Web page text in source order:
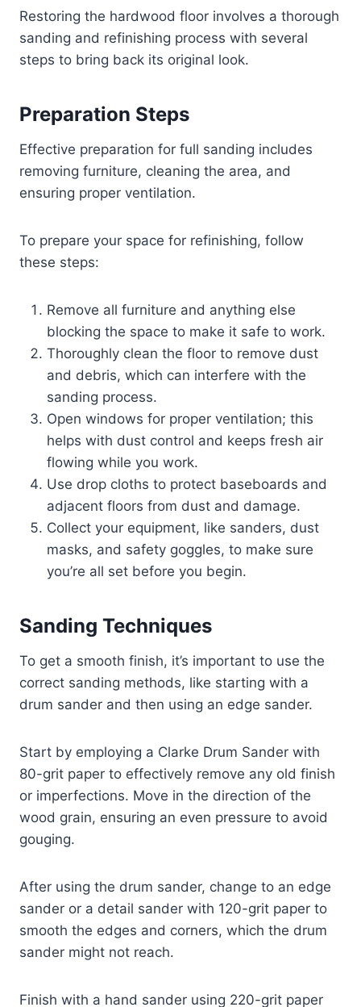
Restoring the hardwood floor involves a thorough
sanding and refinishing process with several
steps to bring back its original look.
Preparation Steps
Effective preparation for full sanding includes
removing furniture, cleaning the area, and
ensuring proper ventilation.
To prepare your space for refinishing, follow
these steps:
Remove all furniture and anything else
blocking the space to make it safe to work.
Thoroughly clean the floor to remove dust
and debris, which can interfere with the
sanding process.
Open windows for proper ventilation; this
helps with dust control and keeps fresh air
flowing while you work.
Use drop cloths to protect baseboards and
adjacent floors from dust and damage.
Collect your equipment, like sanders, dust
masks, and safety goggles, to make sure
you’re all set before you begin.
Sanding Techniques
To get a smooth finish, it’s important to use the
correct sanding methods, like starting with a
drum sander and then using an edge sander.
Start by employing a Clarke Drum Sander with
80-grit paper to effectively remove any old finish
or imperfections. Move in the direction of the
wood grain, ensuring an even pressure to avoid
gouging.
After using the drum sander, change to an edge
sander or a detail sander with 120-grit paper to
smooth the edges and corners, which the drum
sander might not reach.
Finish with a hand sander using 220-grit paper